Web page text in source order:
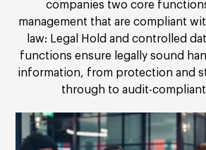
companies two core
management that are compliant
law: Legal Hold and controlled
functions ensure legally sound
information, from protection and
through to audit-